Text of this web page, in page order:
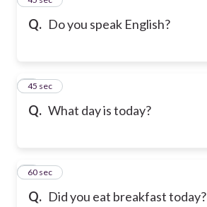
Q. Do you speak English?
Q. What day is today?
5
45 sec
Q. Did you eat breakfast today?
660 sec